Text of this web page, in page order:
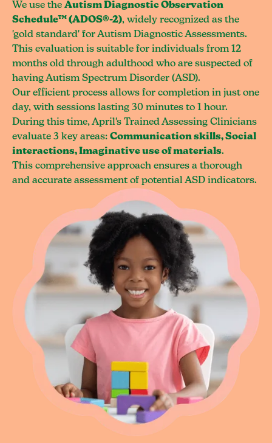
We use the Autism Diagnostic Observation
Schedule™ (ADOS®-2), widely recognized as the
'gold standard' for Autism Diagnostic Assessments.
This evaluation is suitable for individuals from 12
months old through adulthood who are suspected of
having Autism Spectrum Disorder (ASD).
Our efficient process allows for completion in just one
day, with sessions lasting 30 minutes to 1 hour.
During this time, April's Trained Assessing Clinicians
evaluate 3 key areas: Communication skills, Social
interactions, Imaginative use of materials.
This comprehensive approach ensures a thorough
and accurate assessment of potential ASD indicators.